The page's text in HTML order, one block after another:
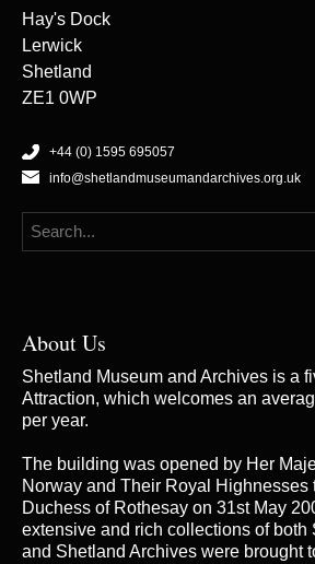
Hay's Dock
Lerwick
Shetland
ZE1 0WP
+44 (0) 1595 695057
info@shetlandmuseumandarchives.org.uk
About Us
Shetland Museum and Archives is a
Attraction, which welcomes an
per year.
The building was opened by Her
Norway and Their Royal Highnesses
Duchess of Rothesay on 31st May
extensive and rich collections of both
and Shetland Archives were brought